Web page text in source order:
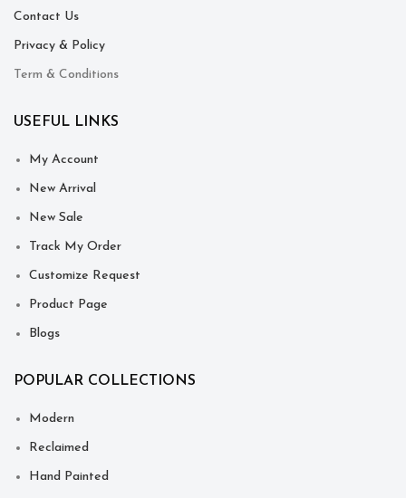
Contact Us
Privacy & Policy
Term & Conditions
USEFUL LINKS
My Account
New Arrival
New Sale
Track My Order
Customize Request
Product Page
Blogs
POPULAR COLLECTIONS
Modern
Reclaimed
Hand Painted